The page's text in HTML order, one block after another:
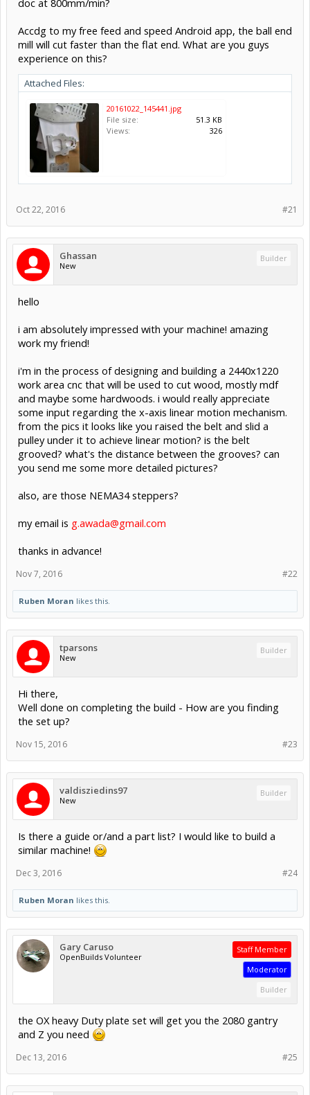
doc at 800mm/min?
Accdg to my free feed and speed Android app, the ball end
mill will cut faster than the flat end. What are you guys
experience on this?
Attached Files:
20161022_145441.jpg
File size:
51.3 KB
Views:
326
#21
Oct 22, 2016
Ghassan
New
Builder
hello
i am absolutely impressed with your machine! amazing
work my friend!
i'm in the process of designing and building a 2440x1220
work area cnc that will be used to cut wood, mostly mdf
and maybe some hardwoods. i would really appreciate
some input regarding the x-axis linear motion mechanism.
from the pics it looks like you raised the belt and slid a
pulley under it to achieve linear motion? is the belt
grooved? what's the distance between the grooves? can
you send me some more detailed pictures?
also, are those NEMA34 steppers?
my email is g.awada@gmail.com
thanks in advance!
#22
Nov 7, 2016
Ruben Moran likes this.
tparsons
New
Builder
Hi there,
Well done on completing the build - How are you finding
the set up?
#23
Nov 15, 2016
valdisziedins97
New
Builder
Is there a guide or/and a part list? I would like to build a
similar machine!
#24
Dec 3, 2016
Ruben Moran likes this.
Gary Caruso
OpenBuilds Volunteer
Staff Member
Moderator
Builder
the OX heavy Duty plate set will get you the 2080 gantry
and Z you need
#25
Dec 13, 2016